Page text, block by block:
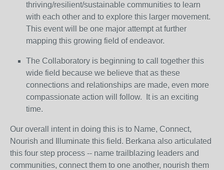
thriving/resilient/sustainable communities to learn
with each other and to explore this larger movement.
This event will be one major attempt at further
mapping this growing field of endeavor.
The Collaboratory is beginning to call together this
wide field because we believe that as these
connections and relationships are made, even more
compassionate action will follow. It is an exciting
time.
Our overall intent in doing this is to Name, Connect,
Nourish and Illuminate this field. Berkana also articulated
this four step process -- name trailblazing leaders and
communities, connect them to one another, nourish them